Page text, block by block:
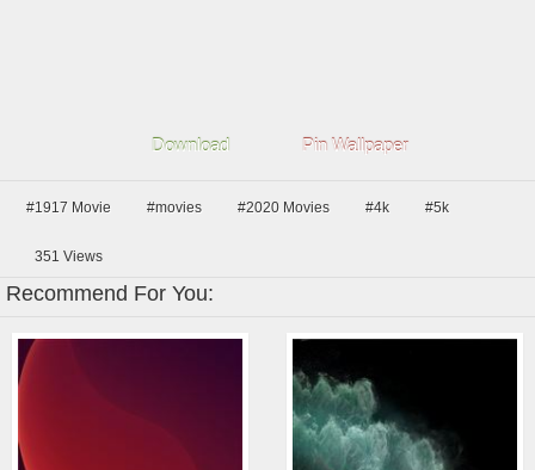
Download Pin Wallpaper
#1917 Movie #movies #2020 Movies #4k #5k
351 Views
Recommend For You: